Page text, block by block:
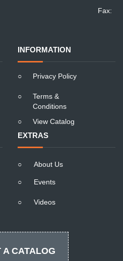
Fax:
INFORMATION
○ Privacy Policy
○
Terms &
Conditions
○
View Catalog
EXTRAS
○ About Us
○ Events
○ Videos
A CATALOG